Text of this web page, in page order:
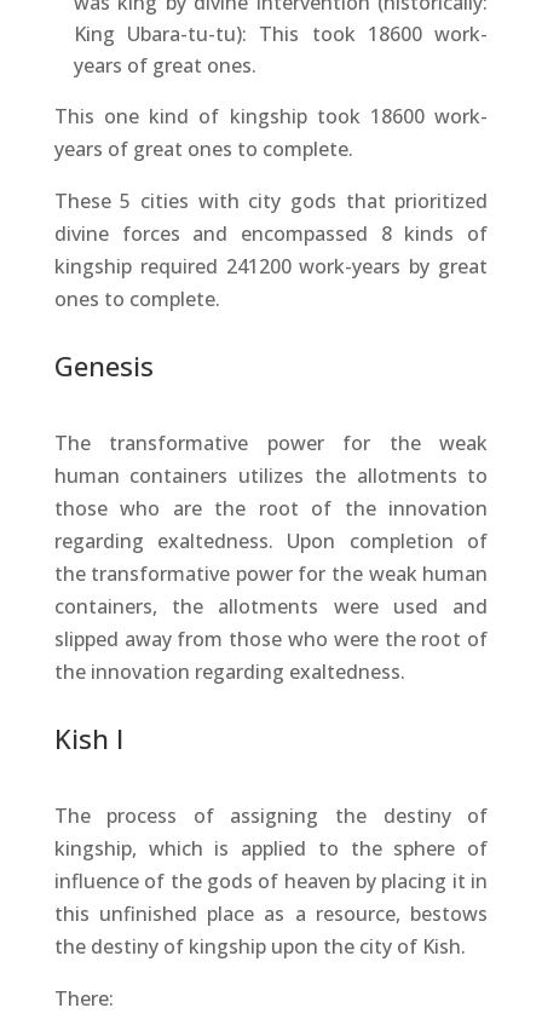
King Ubara-tu-tu): This took 18600 work-
years of great ones.
This one kind of kingship took 18600 work-
years of great ones to complete.
These 5 cities with city gods that prioritized
divine forces and encompassed 8 kinds of
kingship required 241200 work-years by great
ones to complete.
Genesis
The transformative power for the weak
human containers utilizes the allotments to
those who are the root of the innovation
regarding exaltedness. Upon completion of
the transformative power for the weak human
containers, the allotments were used and
slipped away from those who were the root of
the innovation regarding exaltedness.
Kish I
The process of assigning the destiny of
kingship, which is applied to the sphere of
influence of the gods of heaven by placing it in
this unfinished place as a resource, bestows
the destiny of kingship upon the city of Kish.
There: